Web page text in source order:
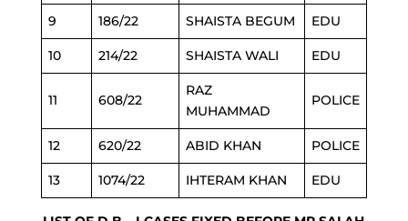
9 186/22 SHAISTA BEGUM EDU
10 214/22 SHAISTA WALI EDU
11 608/22
RAZ
MUHAMMAD
POLICE
12 620/22 ABID KHAN POLICE
13 1074/22 IHTERAM KHAN EDU